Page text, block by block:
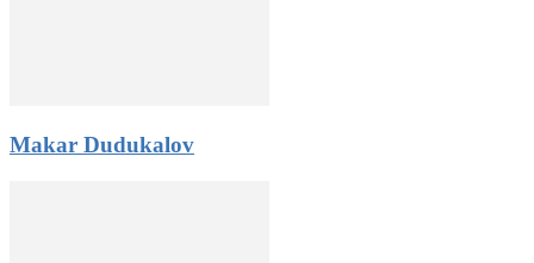
Makar Dudukalov